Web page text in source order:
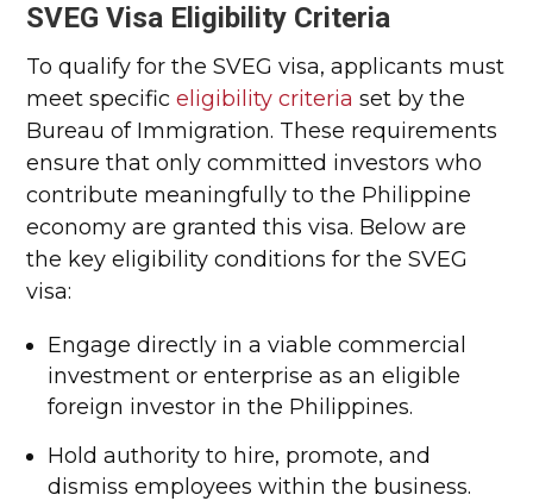
SVEG Visa Eligibility Criteria
To qualify for the SVEG visa, applicants must
meet specificeligibility criteria set by the
Bureau of Immigration. These requirements
ensure that only committed investors who
contribute meaningfully to the Philippine
economy are granted this visa. Below are
the key eligibility conditions for the SVEG
visa:
Engage directly in a viable commercial
investment or enterprise as an eligible
foreign investor in the Philippines.
Hold authority to hire, promote, and
dismiss employees within the business.